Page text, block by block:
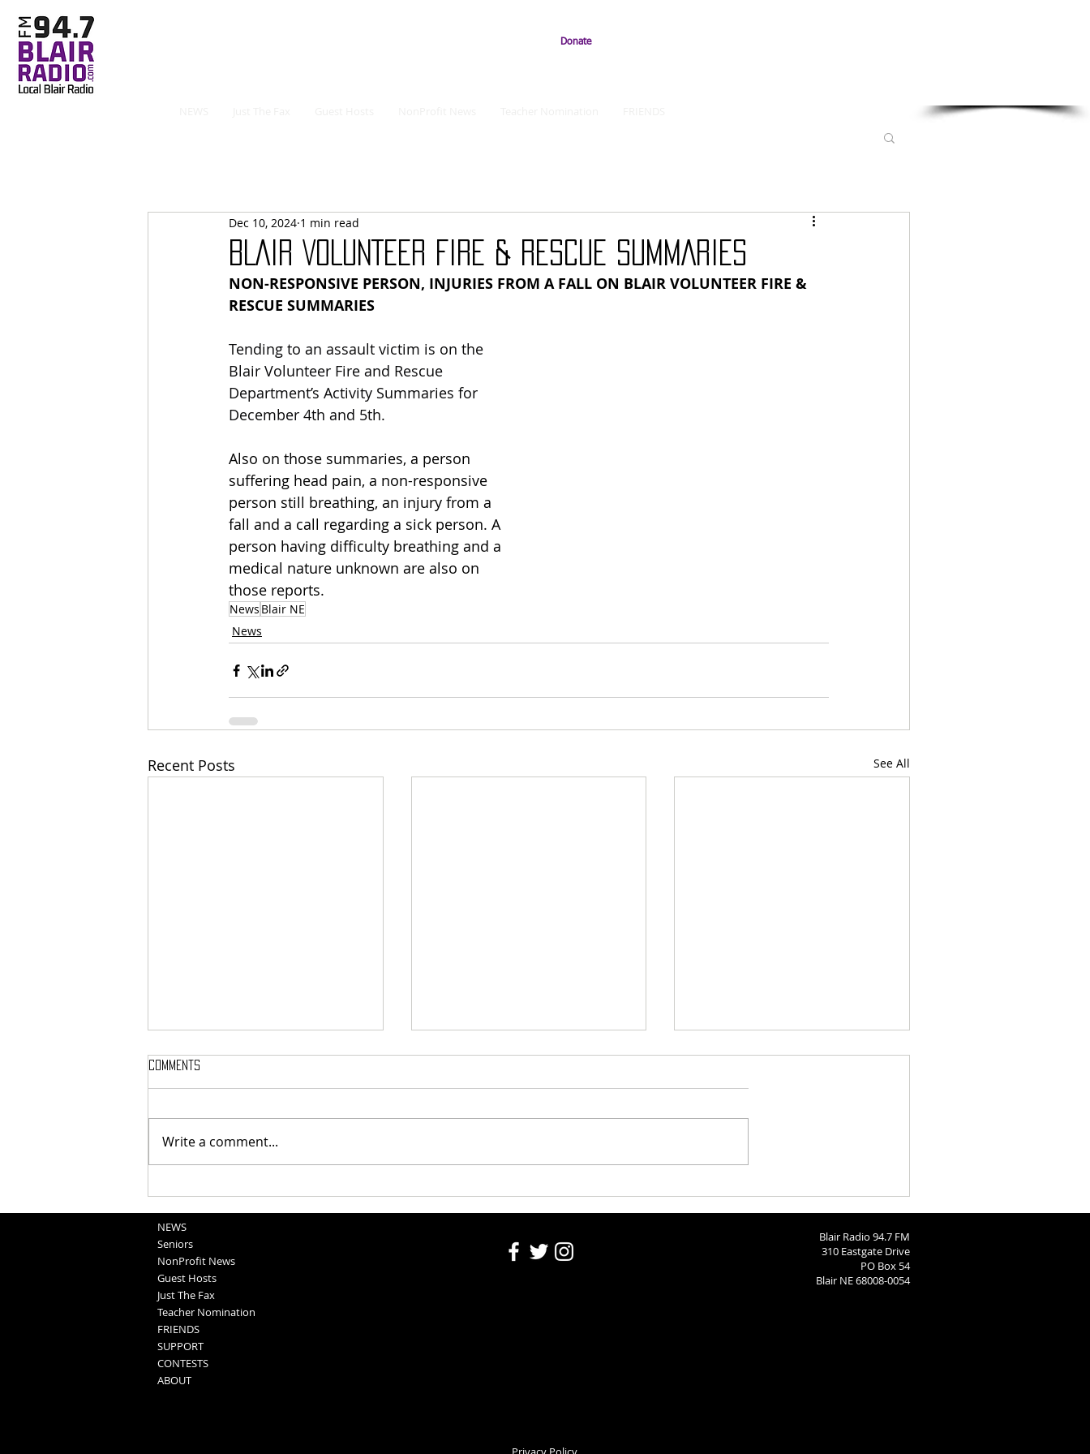
Donate
BLAIR VOLUNTEER FIRE & RESCUE SUMMARIES
Dec 10, 2024 1 min read
NON-RESPONSIVE PERSON, INJURIES FROM A FALL ON BLAIR VOLUNTEER FIRE &
RESCUE SUMMARIES
Tending to an assault victim is on the
Blair Volunteer Fire and Rescue
Department’s Activity Summaries for
December 4th and 5th.
Also on those summaries, a person
suffering head pain, a non-responsive
person still breathing, an injury from a
fall and a call regarding a sick person. A
person having difficulty breathing and a
medical nature unknown are also on
those reports.
News Blair NE
News
Recent Posts See All
National Night Out Recap
Comments
Write a comment...
NEWS
Seniors
NonProfit News
Guest Hosts
Just The Fax
Teacher Nomination
FRIENDS
SUPPORT
CONTESTS
ABOUT
Blair Radio 94.7 FM
310 Eastgate Drive
PO Box 54
Blair NE 68008-0054